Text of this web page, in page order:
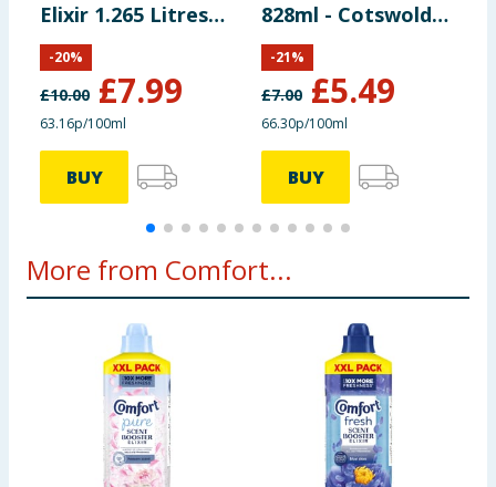
Elixir 1.265 Litres
55 Washes -
Heaven Scent
£10.00 £7.99
-20%
63.16p/100ml
BUY
828ml - Cotswolds
Bloom
£7.00 £5.49
-21%
66.30p/100ml
BUY
More from Comfort...